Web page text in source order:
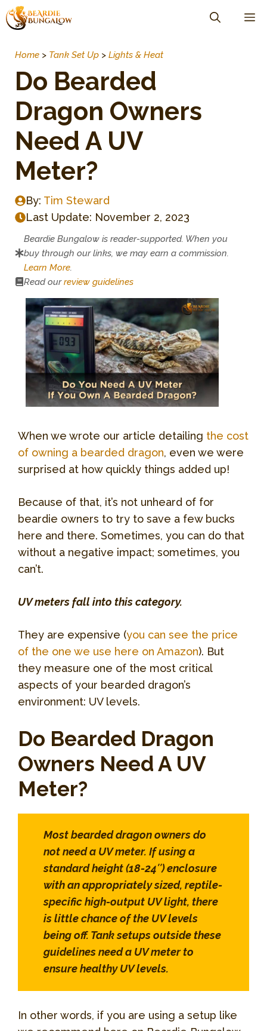
Skip
to
Home > Tank Set Up > Lights & Heat
Do Bearded
Dragon Owners
Need A UV
Meter?
By: Tim Steward
Last Update: November 2, 2023
Beardie Bungalow is reader-supported. When you
buy through our links, we may earn a commission.
Learn More
Read ourreview guidelines
When we wrote our article detailing the cost
of owning a bearded dragon, even we were
surprised at how quickly things added up!
Because of that, it’s not unheard of for
beardie owners to try to save a few bucks
here and there. Sometimes, you can do that
without a negative impact; sometimes, you
can’t.
UV meters fall into this category.
They are expensive (you can see the price
of the one we use here on Amazon). But
they measure one of the most critical
aspects of your bearded dragon’s
environment: UV levels.
Do Bearded Dragon
Owners Need A UV
Meter?
Most bearded dragon owners do
not need a UV meter. If using a
standard height (18-24″) enclosure
with an appropriately sized, reptile-
specific high-output UV light, there
is little chance of the UV levels
being off. Tank setups outside these
guidelines need a UV meter to
ensure healthy UV levels.
In other words, if you are using a setup like